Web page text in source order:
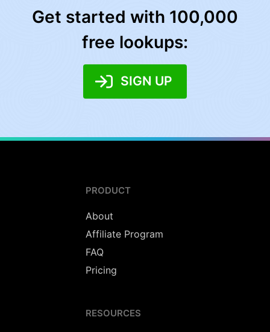
Get started with 100,000
free lookups:
SIGN UP
PRODUCT
About
Affiliate Program
FAQ
Pricing
RESOURCES